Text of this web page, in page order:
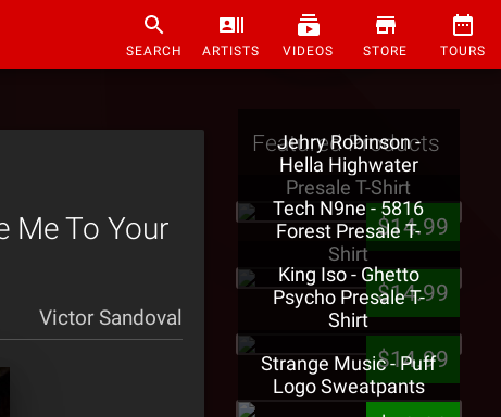
SEARCH ARTISTS VIDEOS STORE TOURS
Me To Your
Victor Sandoval
Featured Products
Jehry Robinson -
Hella Highwater
Presale T-Shirt
$14.99
Tech N9ne - 5816
Forest Presale T-
Shirt
$14.99
King Iso - Ghetto
Psycho Presale T-
Shirt
$14.99
Strange Music - Puff
Logo Sweatpants